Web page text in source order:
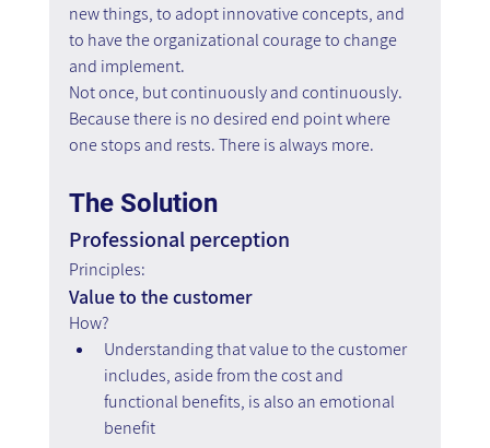
new things, to adopt innovative concepts, and
to have the organizational courage to change
and implement.
Not once, but continuously and continuously.
Because there is no desired end point where
one stops and rests. There is always more.
The Solution
Professional perception
Principles:
Value to the customer
How?
Understanding that value to the customer
includes, aside from the cost and
functional benefits, is also an emotional
benefit